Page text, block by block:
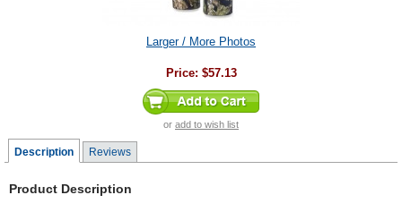
Larger / More Photos
Price: $57.13
or add to wish list
Description Reviews
Product Description